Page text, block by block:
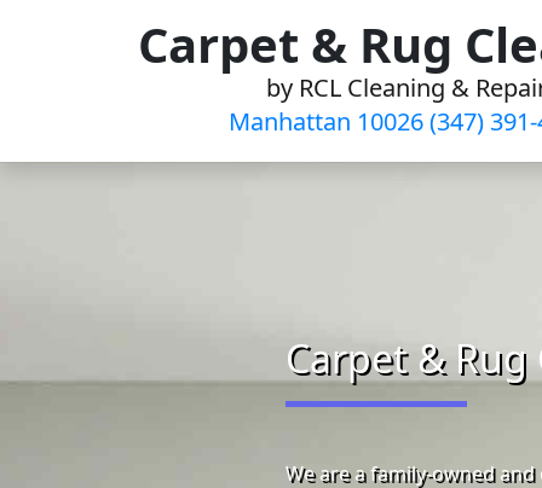
Carpet & Rug
by RCL Cleaning &
Manhattan 10026 (347)
Carpet & Rug
We are a family-owned